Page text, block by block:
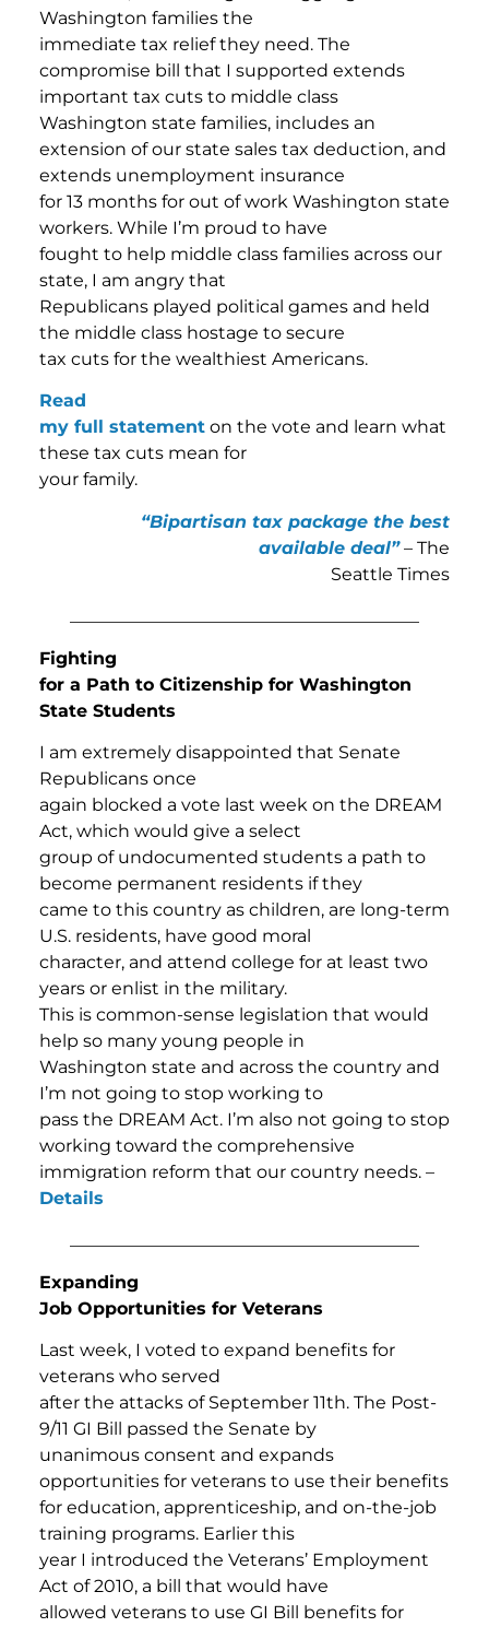
Washington families the
immediate tax relief they need. The
compromise bill that I supported extends
important tax cuts to middle class
Washington state families, includes an
extension of our state sales tax deduction, and
extends unemployment insurance
for 13 months for out of work Washington state
workers. While I’m proud to have
fought to help middle class families across our
state, I am angry that
Republicans played political games and held
the middle class hostage to secure
tax cuts for the wealthiest Americans.
Read
my full statement on the vote and learn what
these tax cuts mean for
your family.
“Bipartisan tax package the best
available deal”– The
Seattle Times
Fighting
for a Path to Citizenship for Washington
State Students
I am extremely disappointed that Senate
Republicans once
again blocked a vote last week on the DREAM
Act, which would give a select
group of undocumented students a path to
become permanent residents if they
came to this country as children, are long-term
U.S. residents, have good moral
character, and attend college for at least two
years or enlist in the military.
This is common-sense legislation that would
help so many young people in
Washington state and across the country and
I’m not going to stop working to
pass the DREAM Act. I’m also not going to stop
working toward the comprehensive
immigration reform that our country needs. –
Details
Expanding
Job Opportunities for Veterans
Last week, I voted to expand benefits for
veterans who served
after the attacks of September 11th. The Post-
9/11 GI Bill passed the Senate by
unanimous consent and expands
opportunities for veterans to use their benefits
for education, apprenticeship, and on-the-job
training programs. Earlier this
year I introduced the Veterans’ Employment
Act of 2010, a bill that would have
allowed veterans to use GI Bill benefits for